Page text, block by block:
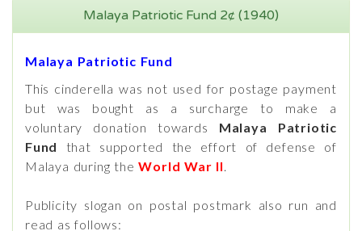
Malaya Patriotic Fund 2¢ (1940)
Malaya Patriotic Fund
This cinderella was not used for postage payment
but was bought as a surcharge to make a
voluntary donation towards Malaya Patriotic
Fund
that supported the effort of defense of
Malaya during theWorld War II.
Publicity slogan on postal postmark also run and
read as follows: